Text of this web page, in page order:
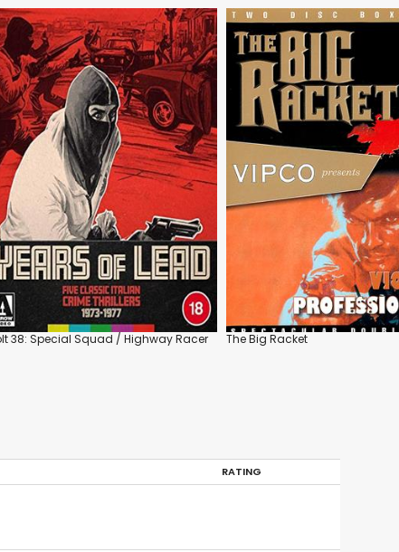
38: Special Squad / Highway Racer The Big Racket
RATING